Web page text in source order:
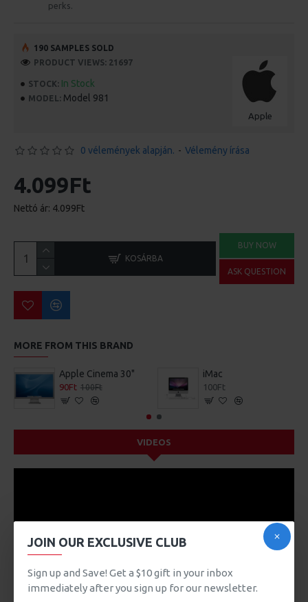
JOIN OUR EXCLUSIVE CLUB
Sign up and Save! Get a $10 gift in your inbox
immediately after you sign up for our newsletter.
perks.
STOCK: In Stock
MODEL: Model 981
Apple
190 SAMPLES SOLD
PRODUCT VIEWS: 21697
0 vélemények alapján. - Vélemény írása
4.099Ft
Nettó ár: 4.099Ft
KOSÁRBA
BUY NOW
ASK QUESTION
MORE FROM THIS BRAND
Apple Cinema 30"
90Ft 100Ft
iMac
100Ft
VIDEOS